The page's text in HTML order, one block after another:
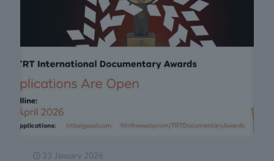
23 January 2026